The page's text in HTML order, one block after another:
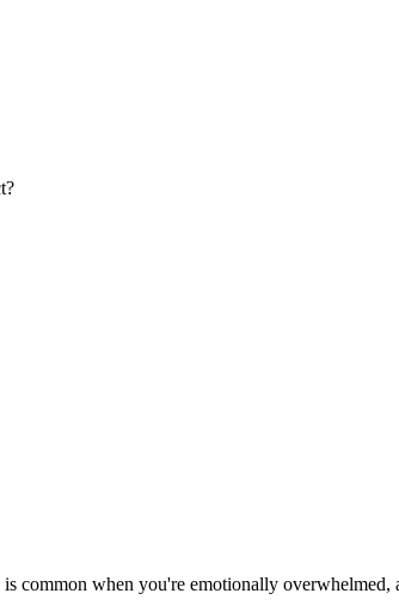
common when you're emotionally overwhelmed,